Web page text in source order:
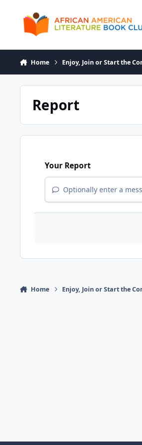
Home Enjoy, Join or Start the
Report
Your Report
Optionally enter a
Home Enjoy, Join or Start the